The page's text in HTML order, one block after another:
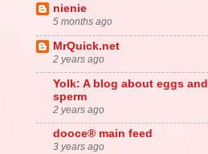
nienie
5 months ago
MrQuick.net
2 years ago
Yolk: A blog about eggs and
sperm
2 years ago
dooce® main feed
3 years ago